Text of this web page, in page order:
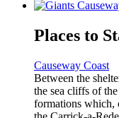
Places to
Causeway Coast
Between the
the sea cliffs of
formations which,